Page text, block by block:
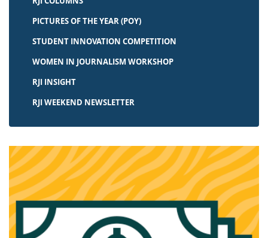
PICTURES OF THE YEAR (POY)
STUDENT INNOVATION COMPETITION
WOMEN IN JOURNALISM WORKSHOP
RJI INSIGHT
RJI WEEKEND NEWSLETTER